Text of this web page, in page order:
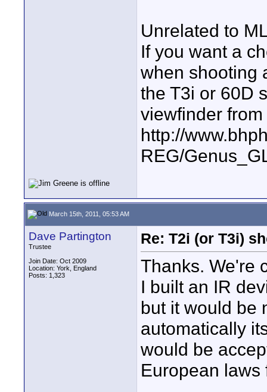
Unrelated to
If you want a
when shooting
the T3i or 60D
viewfinder
http://
REG/
March 15th, 2011, 05:53 AM
Dave Partington
Trustee
Join Date: Oct 2009
Location: York, England
Posts: 1,323
Re: T2i (or T3i)
Thanks. We're
I built an IR
but it would be
automatically
would be
European